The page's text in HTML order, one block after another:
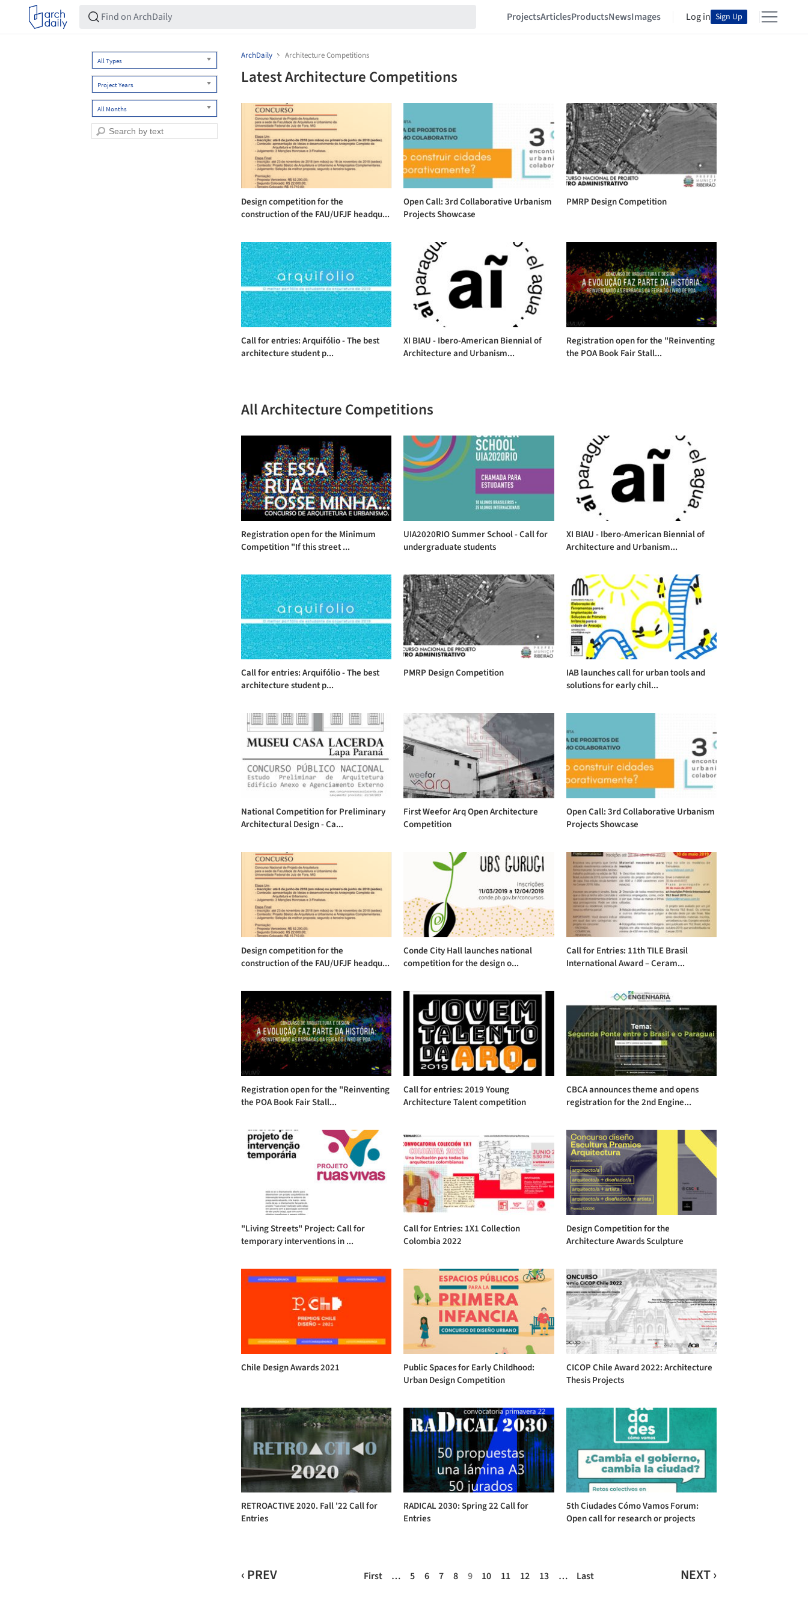
ProjectsArticlesProductsNewsImages Log in Sign Up
All Types
Project Years
All Months
ArchDaily Architecture Competitions
Latest Architecture Competitions
Design competition for the
construction of the FAU/UFJF headqu...
Open Call: 3rd Collaborative Urbanism
Projects Showcase
PMRP Design Competition
Call for entries: Arquifólio - The best
architecture student p...
XI BIAU - Ibero-American Biennial of
Architecture and Urbanism...
Registration open for the "Reinventing
the POA Book Fair Stall...
All Architecture Competitions
Registration open for the Minimum
Competition "If this street ...
UIA2020RIO Summer School - Call for
undergraduate students
XI BIAU - Ibero-American Biennial of
Architecture and Urbanism...
Call for entries: Arquifólio - The best
architecture student p...
PMRP Design Competition
IAB launches call for urban tools and
solutions for early chil...
National Competition for Preliminary
Architectural Design - Ca...
First Weefor Arq Open Architecture
Competition
Open Call: 3rd Collaborative Urbanism
Projects Showcase
Design competition for the
construction of the FAU/UFJF headqu...
Conde City Hall launches national
competition for the design o...
Call for Entries: 11th TILE Brasil
International Award – Ceram...
Registration open for the "Reinventing
the POA Book Fair Stall...
Call for entries: 2019 Young
Architecture Talent competition
CBCA announces theme and opens
registration for the 2nd Engine...
"Living Streets" Project: Call for
temporary interventions in ...
Call for Entries: 1X1 Collection
Colombia 2022
Design Competition for the
Architecture Awards Sculpture
Chile Design Awards 2021
Public Spaces for Early Childhood:
Urban Design Competition
CICOP Chile Award 2022: Architecture
Thesis Projects
RETROACTIVE 2020. Fall '22 Call for
Entries
RADICAL 2030: Spring 22 Call for
Entries
5th Ciudades Cómo Vamos Forum:
Open call for research or projects
First
‹ PREV … 5 6 7 8 9 10 11 12 13 … NEXT ›
Last